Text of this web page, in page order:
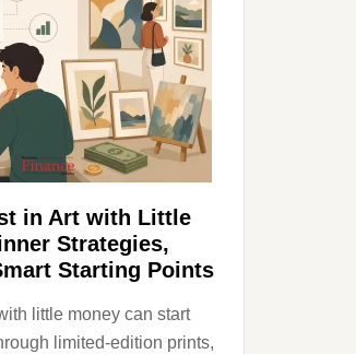
Costs
Fit
Into
Personal
Budgeting
and
Long
Term
Value
in Art with Little
Strategies,
Starting Points
little money can start
limited-edition prints,